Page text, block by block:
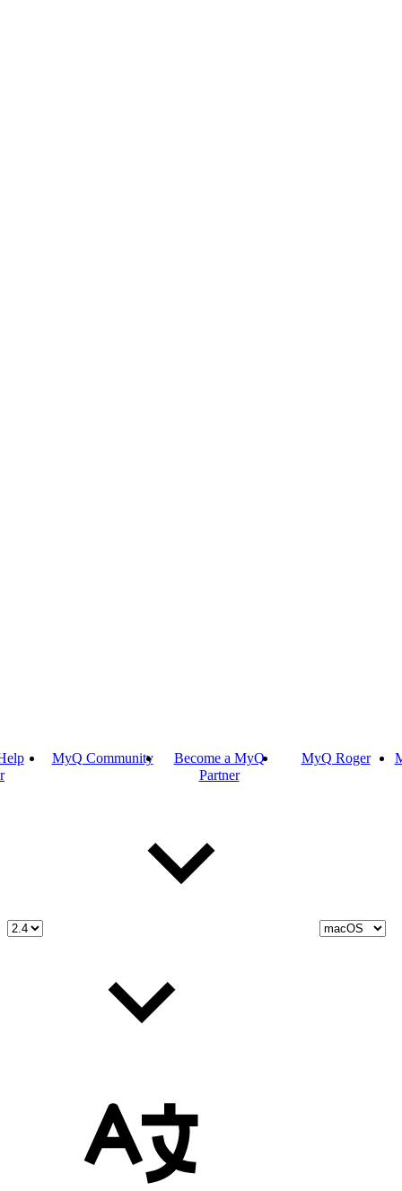
MyQ Community
Become a MyQ
Partner
MyQ Roger